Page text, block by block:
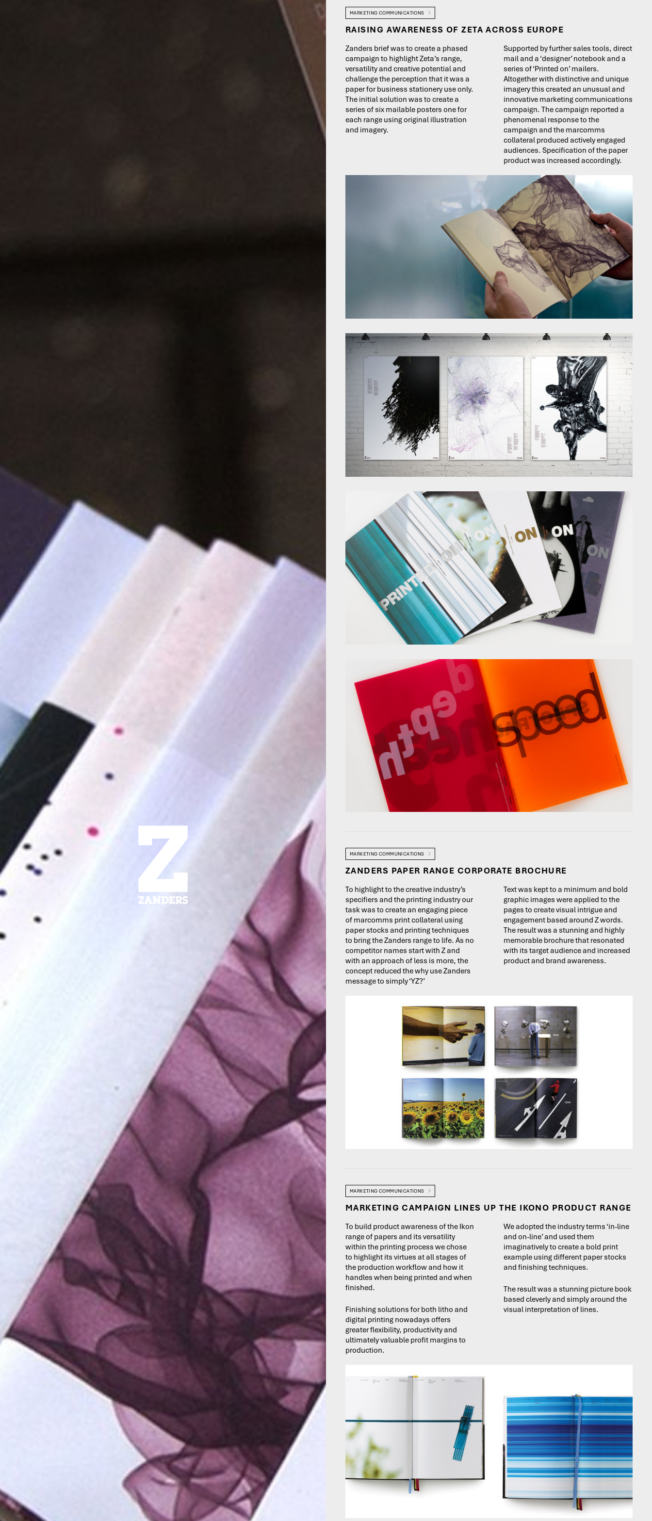
MARKETING COMMUNICATIONS
RAISING AWARENESS OF ZETA ACROSS EUROPE
Zanders brief was to create a phased
campaign to highlight Zeta’s range,
versatility and creative potential and
challenge the perception that it was a
paper for business stationery use only.
The initial solution was to create a
series of six mailable posters one for
each range using original illustration
and imagery.
Supported by further sales tools, direct
mail and a ‘designer’ notebook and a
series of ‘Printed on’ mailers.
Altogether with distinctive and unique
imagery this created an unusual and
innovative marketing communications
campaign. The campaign reported a
phenomenal response to the
campaign and the marcomms
collateral produced actively engaged
audiences. Specification of the paper
product was increased accordingly.
MARKETING COMMUNICATIONS
ZANDERS PAPER RANGE CORPORATE BROCHURE
To highlight to the creative industry’s
specifiers and the printing industry our
task was to create an engaging piece
of marcomms print collateral using
paper stocks and printing techniques
to bring the Zanders range to life. As no
competitor names start with Z and
with an approach of less is more, the
concept reduced the why use Zanders
message to simply ‘YZ?’
Text was kept to a minimum and bold
graphic images were applied to the
pages to create visual intrigue and
engagement based around Z words.
The result was a stunning and highly
memorable brochure that resonated
with its target audience and increased
product and brand awareness.
MARKETING COMMUNICATIONS
MARKETING CAMPAIGN LINES UP THE IKONO PRODUCT RANGE
To build product awareness of the Ikon
range of papers and its versatility
within the printing process we chose
to highlight its virtues at all stages of
the production workflow and how it
handles when being printed and when
finished.
Finishing solutions for both litho and
digital printing nowadays offers
greater flexibility, productivity and
ultimately valuable profit margins to
production.
We adopted the industry terms ‘in-line
and on-line’ and used them
imaginatively to create a bold print
example using different paper stocks
and finishing techniques.
The result was a stunning picture book
based cleverly and simply around the
visual interpretation of lines.